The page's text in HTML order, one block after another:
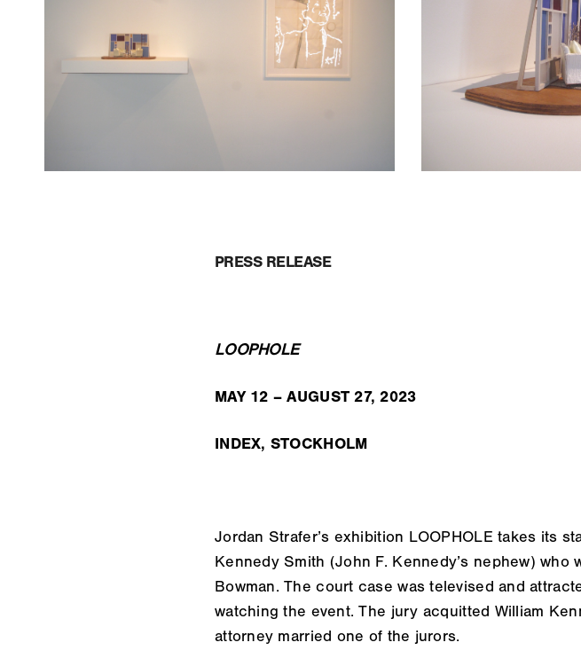
PRESS RELEASE
LOOPHOLE
MAY 12 – AUGUST 27, 2023
INDEX, STOCKHOLM
Jordan Strafer’s exhibition LOOPHOLE takes its
Kennedy Smith (John F. Kennedy’s nephew)
Bowman. The court case was televised and
watching the event. The jury acquitted William
attorney married one of the jurors.